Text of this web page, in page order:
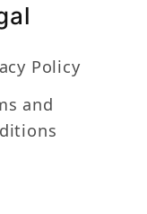
Policy
and